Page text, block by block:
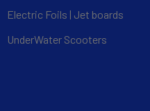
Electric Foils | Jet boards
UnderWater Scooters